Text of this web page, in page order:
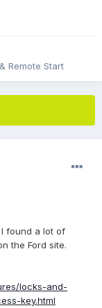
Remote Start
found a lot of
the Ford site.
locks-and-
key.html